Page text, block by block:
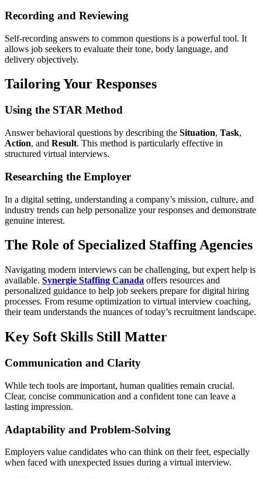
Recording and Reviewing
Self-recording answers to common questions is a powerful tool. It
allows job seekers to evaluate their tone, body language, and
delivery objectively.
Tailoring Your Responses
Using the STAR Method
Answer behavioral questions by describing the Situation, Task,
Action, and Result. This method is particularly effective in
structured virtual interviews.
Researching the Employer
In a digital setting, understanding a company’s mission, culture, and
industry trends can help personalize your responses and demonstrate
genuine interest.
The Role of Specialized Staffing Agencies
Navigating modern interviews can be challenging, but expert help is
available. Synergie Staffing Canada offers resources and
personalized guidance to help job seekers prepare for digital hiring
processes. From resume optimization to virtual interview coaching,
their team understands the nuances of today’s recruitment landscape.
Key Soft Skills Still Matter
Communication and Clarity
While tech tools are important, human qualities remain crucial.
Clear, concise communication and a confident tone can leave a
lasting impression.
Adaptability and Problem-Solving
Employers value candidates who can think on their feet, especially
when faced with unexpected issues during a virtual interview.